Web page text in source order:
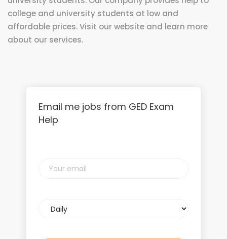
college and university students at low and
affordable prices. Visit our website and learn more
about our services.
Email me jobs from GED Exam
Help
email
frequency